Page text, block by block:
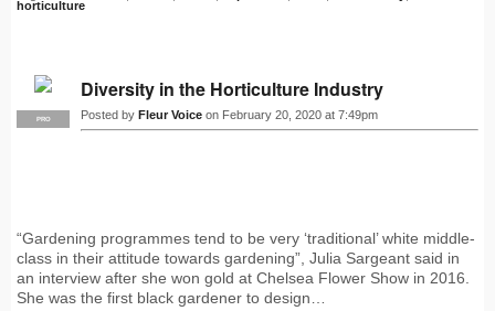
horticulture
PRO
Diversity in the Horticulture Industry
Posted by Fleur Voice on February 20, 2020 at 7:49pm
“Gardening programmes tend to be very ‘traditional’ white middle-
class in their attitude towards gardening”, Julia Sargeant said in
an interview after she won gold at Chelsea Flower Show in 2016.
She was the first black gardener to design…